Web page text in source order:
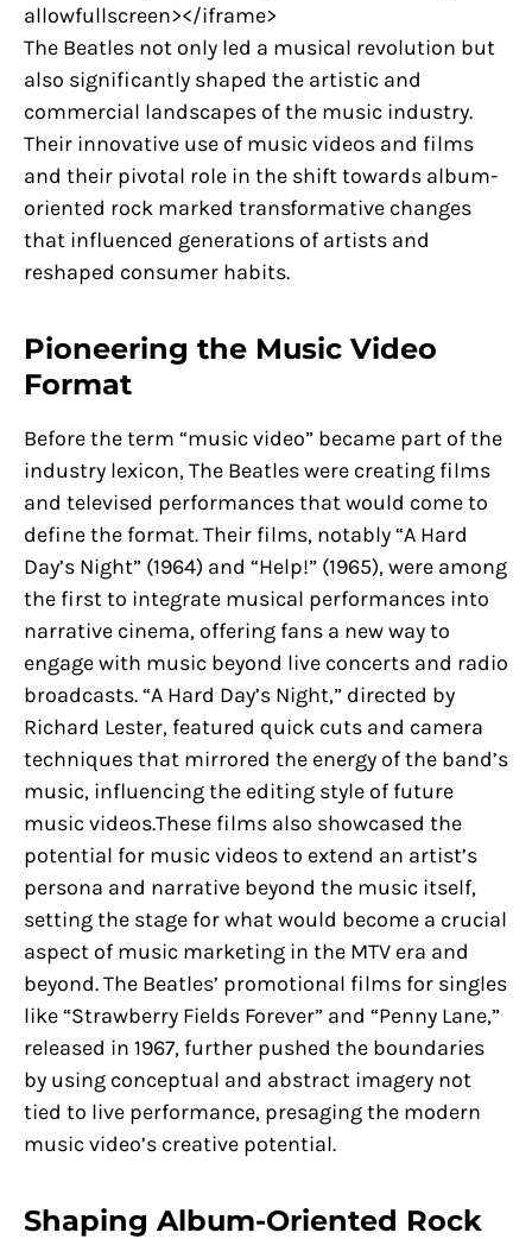
allowfullscreen></iframe>
The Beatles not only led a musical revolution but
also significantly shaped the artistic and
commercial landscapes of the music industry.
Their innovative use of music videos and films
and their pivotal role in the shift towards album-
oriented rock marked transformative changes
that influenced generations of artists and
reshaped consumer habits.
Pioneering the Music Video
Format
Before the term “music video” became part of the
industry lexicon, The Beatles were creating films
and televised performances that would come to
define the format. Their films, notably “A Hard
Day’s Night” (1964) and “Help!” (1965), were among
the first to integrate musical performances into
narrative cinema, offering fans a new way to
engage with music beyond live concerts and radio
broadcasts. “A Hard Day’s Night,” directed by
Richard Lester, featured quick cuts and camera
techniques that mirrored the energy of the band’s
music, influencing the editing style of future
music videos.These films also showcased the
potential for music videos to extend an artist’s
persona and narrative beyond the music itself,
setting the stage for what would become a crucial
aspect of music marketing in the MTV era and
beyond. The Beatles’ promotional films for singles
like “Strawberry Fields Forever” and “Penny Lane,”
released in 1967, further pushed the boundaries
by using conceptual and abstract imagery not
tied to live performance, presaging the modern
music video’s creative potential.
Shaping Album-Oriented Rock